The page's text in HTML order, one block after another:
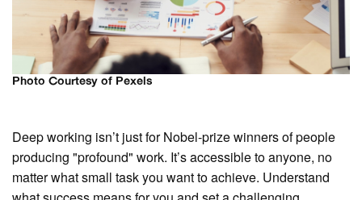
Photo Courtesy of Pexels
Deep working isn’t just for Nobel-prize winners of people
producing "profound" work. It’s accessible to anyone, no
matter what small task you want to achieve. Understand